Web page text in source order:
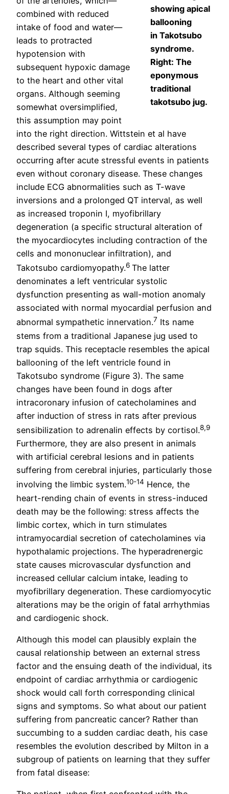
showing apical
ballooning
in Takotsubo
syndrome.
Right: The
eponymous
traditional
takotsubo jug.
combined with reduced
intake of food and water—
leads to protracted
hypotension with
subsequent hypoxic damage
to the heart and other vital
organs. Although seeming
somewhat oversimplified,
this assumption may point
into the right direction. Wittstein et al have
described several types of cardiac alterations
occurring after acute stressful events in patients
even without coronary disease. These changes
include ECG abnormalities such as T-wave
inversions and a prolonged QT interval, as well
as increased troponin I, myofibrillary
degeneration (a specific structural alteration of
the myocardiocytes including contraction of the
cells and mononuclear infiltration), and
Takotsubo cardiomyopathy.6 The latter
denominates a left ventricular systolic
dysfunction presenting as wall-motion anomaly
associated with normal myocardial perfusion and
abnormal sympathetic innervation.7 Its name
stems from a traditional Japanese jug used to
trap squids. This receptacle resembles the apical
ballooning of the left ventricle found in
Takotsubo syndrome (Figure 3). The same
changes have been found in dogs after
intracoronary infusion of catecholamines and
after induction of stress in rats after previous
sensibilization to adrenalin effects by cortisol.8,9
Furthermore, they are also present in animals
with artificial cerebral lesions and in patients
suffering from cerebral injuries, particularly those
involving the limbic system.10-14 Hence, the
heart-rending chain of events in stress-induced
death may be the following: stress affects the
limbic cortex, which in turn stimulates
intramyocardial secretion of catecholamines via
hypothalamic projections. The hyperadrenergic
state causes microvascular dysfunction and
increased cellular calcium intake, leading to
myofibrillary degeneration. These cardiomyocytic
alterations may be the origin of fatal arrhythmias
and cardiogenic shock.
Although this model can plausibly explain the
causal relationship between an external stress
factor and the ensuing death of the individual, its
endpoint of cardiac arrhythmia or cardiogenic
shock would call forth corresponding clinical
signs and symptoms. So what about our patient
suffering from pancreatic cancer? Rather than
succumbing to a sudden cardiac death, his case
resembles the evolution described by Milton in a
subgroup of patients on learning that they suffer
from fatal disease: